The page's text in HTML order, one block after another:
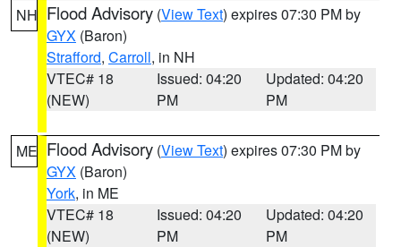
NH Flood Advisory (View Text) expires 07:30 PM by
GYX (Baron)
Strafford, Carroll, in NH
VTEC# 18
(NEW)
Issued: 04:20
PM
Updated: 04:20
PM
ME Flood Advisory (View Text) expires 07:30 PM by
GYX (Baron)
York, in ME
VTEC# 18
(NEW)
Issued: 04:20
PM
Updated: 04:20
PM